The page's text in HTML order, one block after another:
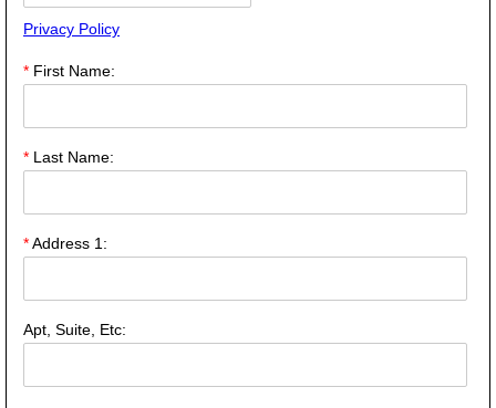
Privacy Policy
* First Name:
* Last Name:
*Address 1:
Apt, Suite, Etc: